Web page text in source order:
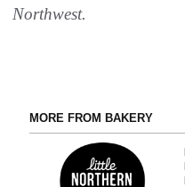
Northwest.
MORE FROM BAKERY